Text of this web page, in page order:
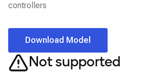
controllers
Download Model
Not supported